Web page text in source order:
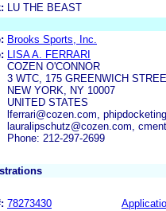
LU THE BEAST
Brooks Sports, Inc.
LISA A. FERRARI
COZEN O'CONNOR
3 WTC, 175 GREENWICH
NEW YORK, NY 10007
UNITED STATES
lferrari@cozen.com,
lauralipschutz@cozen.com,
Phone: 212-297-2699
78273430